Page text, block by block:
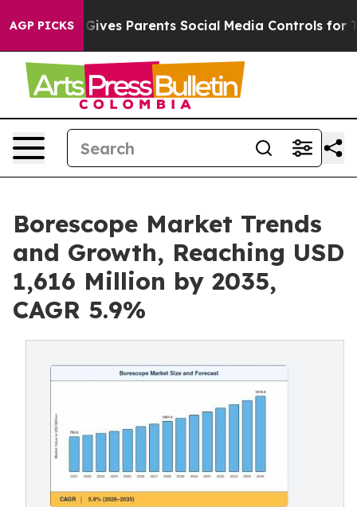
AGP PICKS
Parents Social Media Controls for Their Kids.
Borescope Market Trends
and Growth, Reaching USD
1,616 Million by 2035,
CAGR 5.9%